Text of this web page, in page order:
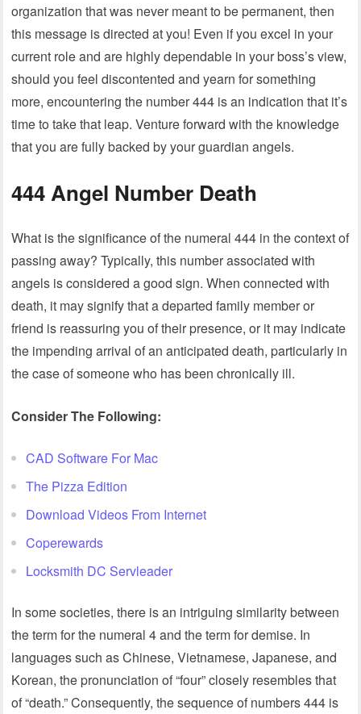
organization that was never meant to be permanent, then
this message is directed at you! Even if you excel in your
current role and are highly dependable in your boss’s view,
should you feel discontented and yearn for something
more, encountering the number 444 is an indication that it’s
time to take that leap. Venture forward with the knowledge
that you are fully backed by your guardian angels.
444 Angel Number Death
What is the significance of the numeral 444 in the context of
passing away? Typically, this number associated with
angels is considered a good sign. When connected with
death, it may signify that a departed family member or
friend is reassuring you of their presence, or it may indicate
the impending arrival of an anticipated death, particularly in
the case of someone who has been chronically ill.
Consider The Following:
CAD Software For Mac
The Pizza Edition
Download Videos From Internet
Coperewards
Locksmith DC Servleader
In some societies, there is an intriguing similarity between
the term for the numeral 4 and the term for demise. In
languages such as Chinese, Vietnamese, Japanese, and
Korean, the pronunciation of “four” closely resembles that
of “death.” Consequently, the sequence of numbers 444 is